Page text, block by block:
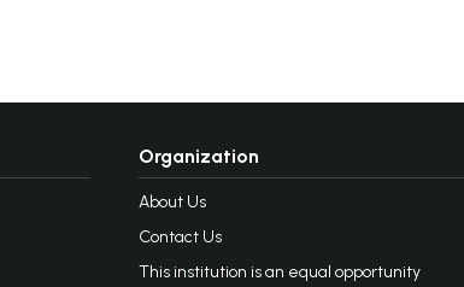
Organization
About Us
Contact Us
This institution is an equal opportunity